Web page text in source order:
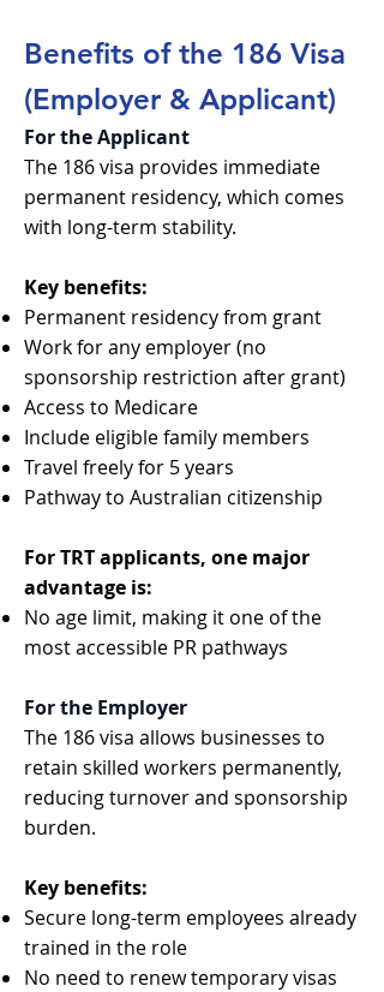
Benefits of the 186 Visa
(Employer & Applicant)
For the Applicant
The 186 visa provides immediate
permanent residency, which comes
with long-term stability.
Key benefits:
Permanent residency from grant
Work for any employer (no
sponsorship restriction after grant)
Access to Medicare
Include eligible family members
Travel freely for 5 years
Pathway to Australian citizenship
For TRT applicants, one major
advantage is:
No age limit, making it one of the
most accessible PR pathways
For the Employer
The 186 visa allows businesses to
retain skilled workers permanently,
reducing turnover and sponsorship
burden.
Key benefits:
Secure long-term employees already
trained in the role
No need to renew temporary visas